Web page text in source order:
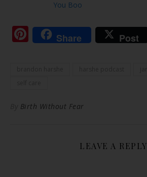
You Boo
Pinterest
Share Post
Birth Without Fear
LEAVE A REPLY